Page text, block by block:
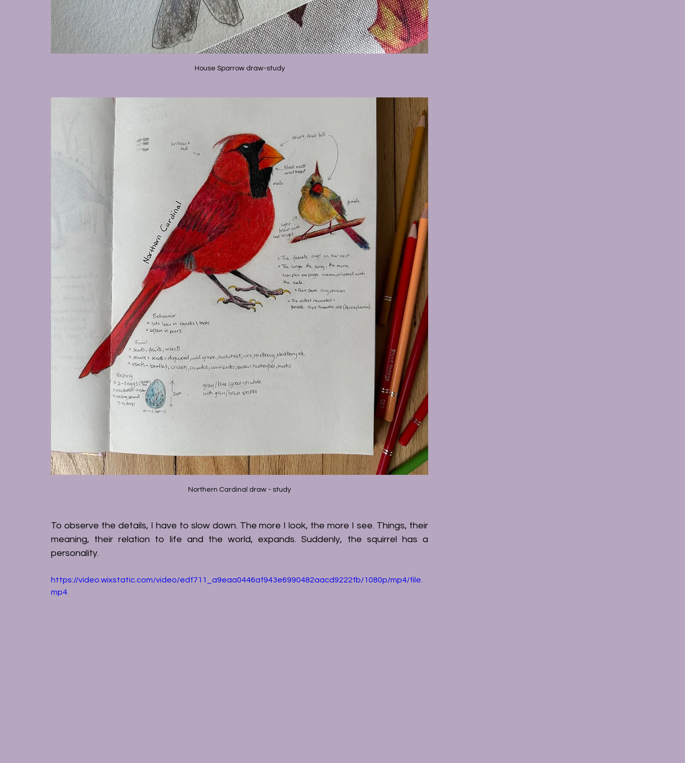
House Sparrow draw-study
Northern Cardinal draw - study
To observe the details, I have to slow down. The more I look, the more I see. Things, their
meaning, their relation to life and the world, expands. Suddenly, the squirrel has a
personality.
https://video.wixstatic.com/video/edf711_a9eaa0446af943e6990482aacd9222fb/1080p/mp4/file.
mp4